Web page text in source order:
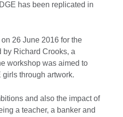
has been replicated in
26 June 2016 for the
by Richard Crooks, a
workshop was aimed to
through artwork.
and also the impact of
a teacher, a banker and